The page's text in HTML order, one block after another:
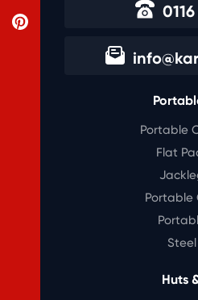
Portable
Flat
Portable
Huts